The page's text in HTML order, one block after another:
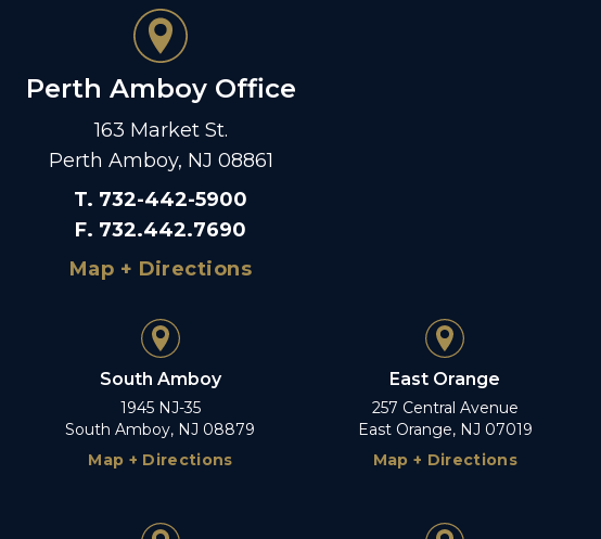
Perth Amboy Office
163 Market St.
Perth Amboy, NJ 08861
T. 732-442-5900
F. 732.442.7690
Map + Directions
South Amboy
1945 NJ-35
South Amboy, NJ 08879
Map + Directions
East Orange
257 Central Avenue
East Orange, NJ 07019
Map + Directions